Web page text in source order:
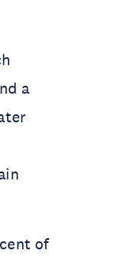
a
of